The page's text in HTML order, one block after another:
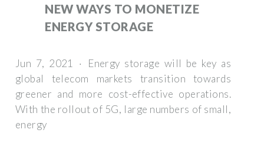
NEW WAYS TO MONETIZE
ENERGY STORAGE
Jun 7, 2021 · Energy storage will be key as
global telecom markets transition towards
greener and more cost-effective operations.
With the rollout of 5G, large numbers of small,
energy